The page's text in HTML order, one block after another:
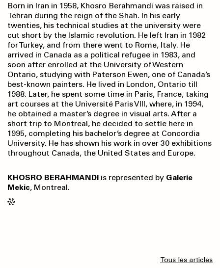
Born in Iran in 1958, Khosro Berahmandi was raised in
Tehran during the reign of the Shah. In his early
twenties, his technical studies at the university were
cut short by the Islamic revolution. He left Iran in 1982
for Turkey, and from there went to Rome, Italy. He
arrived in Canada as a political refugee in 1983, and
soon after enrolled at the University of Western
Ontario, studying with Paterson Ewen, one of Canada’s
best-known painters. He lived in London, Ontario till
1988. Later, he spent some time in Paris, France, taking
art courses at the Université Paris VIII, where, in 1994,
he obtained a master’s degree in visual arts. After a
short trip to Montreal, he decided to settle here in
1995, completing his bachelor’s degree at Concordia
University. He has shown his work in over 30 exhibitions
throughout Canada, the United States and Europe.
KHOSRO BERAHMANDI is represented by Galerie
Mekic, Montreal.
Tous les articles